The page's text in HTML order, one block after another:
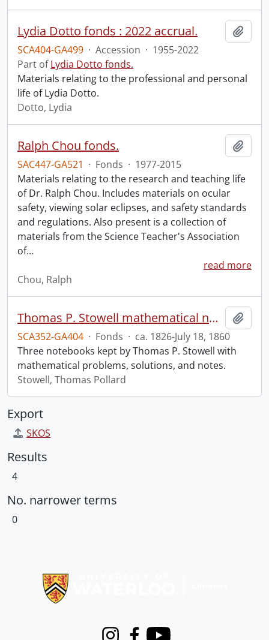
Lydia Dotto fonds : 2022 accrual.
SCA404-GA499 · Accession · 1955-2022
Part ofLydia Dotto fonds.
Materials relating to the professional and personal
life of Lydia Dotto.
Dotto, Lydia
Ralph Chou fonds.
SAC447-GA521 · Fonds · 1977-2015
Materials relating to the research and teaching life
of Dr. Ralph Chou. Includes materials on ocular
safety, viewing solar eclipses, and safety standards
and regulations. Also present is a collection of
materials from the Science Teacher's Association
of…
read more
Chou, Ralph
Thomas P. Stowell mathematical notebooks.
SCA352-GA404 · Fonds · ca. 1826-July 18, 1860
Three notebooks kept by Thomas P. Stowell with
mathematical problems, solutions, and notes.
Stowell, Thomas Pollard
Export
SKOS
Results
4
No. narrower terms
0